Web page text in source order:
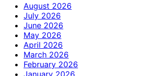
August 2026
July 2026
June 2026
May 2026
April 2026
March 2026
February 2026
January 2026